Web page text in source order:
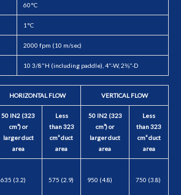
60°C
1°C
2000 fpm (10 m/sec)
10 3/8"H (including paddle), 4"-W, 2⅜"-D
HORIZONTAL FLOW VERTICAL FLOW
50 IN2 (323
cm²) or
larger duct
area
Less
than 323
cm² duct
area
50 IN2 (323
cm²) or
larger duct
area
Less
than 323
cm² duct
area
635 (3.2) 575 (2.9) 950 (4.8) 750 (3.8)